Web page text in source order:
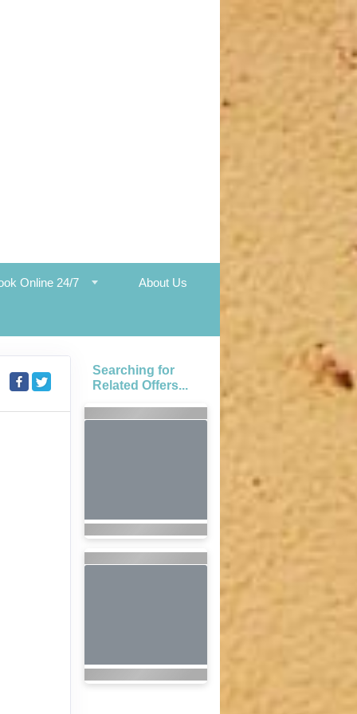
Online 24/7 About Us
Searching for
Related Offers...